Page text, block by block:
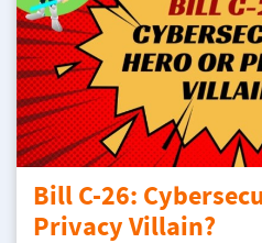
​​Bill C-26:
Privacy Villain?